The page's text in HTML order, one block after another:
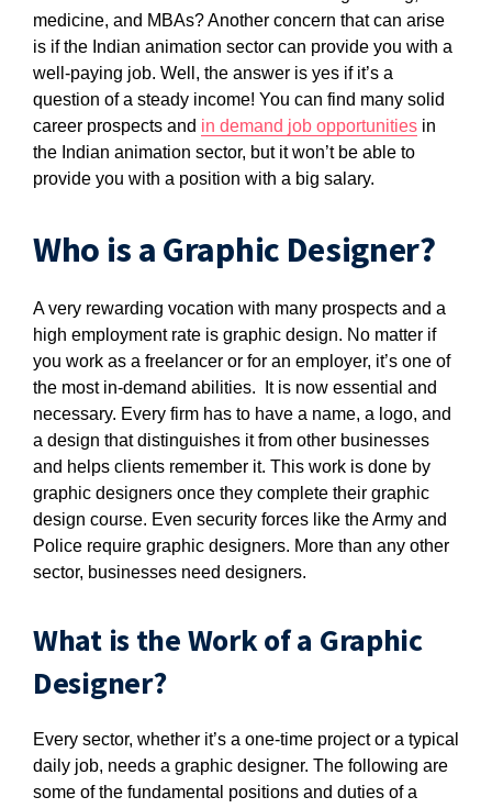
medicine, and MBAs? Another concern that can arise
is if the Indian animation sector can provide you with a
well-paying job. Well, the answer is yes if it’s a
question of a steady income! You can find many solid
career prospects and in demand job opportunities in
the Indian animation sector, but it won’t be able to
provide you with a position with a big salary.
Who is a Graphic Designer?
A very rewarding vocation with many prospects and a
high employment rate is graphic design. No matter if
you work as a freelancer or for an employer, it’s one of
the most in-demand abilities. It is now essential and
necessary. Every firm has to have a name, a logo, and
a design that distinguishes it from other businesses
and helps clients remember it. This work is done by
graphic designers once they complete their graphic
design course. Even security forces like the Army and
Police require graphic designers. More than any other
sector, businesses need designers.
What is the Work of a Graphic
Designer?
Every sector, whether it’s a one-time project or a typical
daily job, needs a graphic designer. The following are
some of the fundamental positions and duties of a